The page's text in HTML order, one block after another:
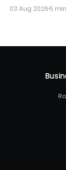
user behavior.
03 Aug 2026 5